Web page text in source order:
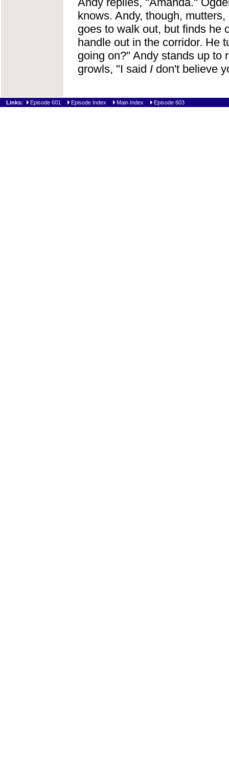
knows. Andy, though,
goes to walk out, but finds he
handle out in the corridor. He
going on?" Andy stands up to
growls, "I said Idon't believe
Links: Episode 601 Episode Index Main Index Episode 603